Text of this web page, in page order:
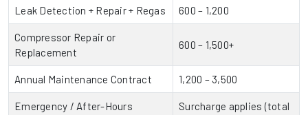
Leak Detection + Repair + Regas 600 – 1,200
Compressor Repair or
Replacement
600 – 1,500+
Annual Maintenance Contract 1,200 – 3,500
Emergency / After-Hours
Surcharge applies (total